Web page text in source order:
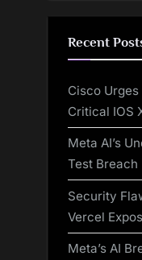
Recent
Cisco
Critical IOS
Meta AI’s
Test Breach
Security
Vercel
Meta’s AI